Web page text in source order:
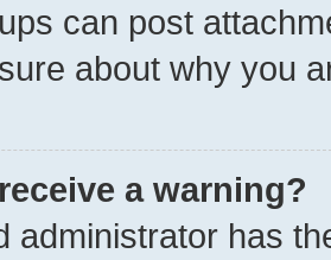
can post
about why you
a warning?
administrator has